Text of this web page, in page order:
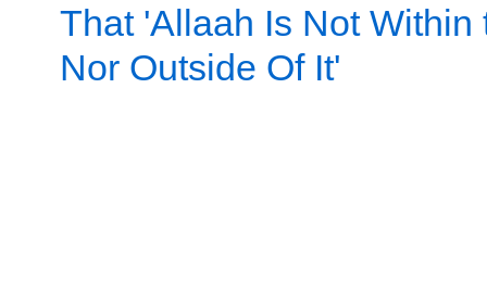
That 'Allaah Is Not Within
Nor Outside Of It'